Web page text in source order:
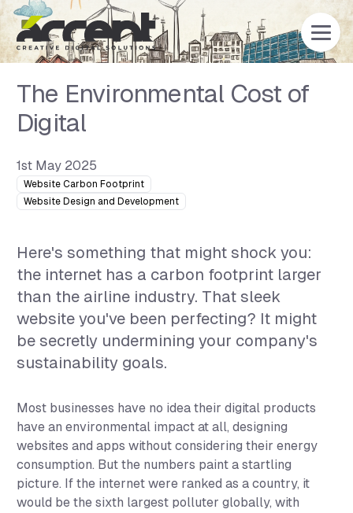
Home
The Environmental Cost of
Digital
1st May 2025
Website Carbon Footprint
Website Design and Development
Here's something that might shock you:
the internet has a carbon footprint larger
than the airline industry. That sleek
website you've been perfecting? It might
be secretly undermining your company's
sustainability goals.
Most businesses have no idea their digital products
have an environmental impact at all, designing
websites and apps without considering their energy
consumption. But the numbers paint a startling
picture. If the internet were ranked as a country, it
would be the sixth largest polluter globally, with